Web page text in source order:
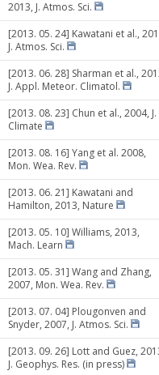
2013, J. Atmos. Sci.
[2013. 05. 24] Kawatani et al.,
J. Atmos. Sci.
[2013. 06. 28] Sharman et al.,
J. Appl. Meteor. Climatol.
[2013. 08. 23] Chun et al., 2004, J.
Climate
[2013. 08. 16] Yang et al. 2008,
Mon. Wea. Rev.
[2013. 06. 21] Kawatani and
Hamilton, 2013, Nature
[2013. 05. 10] Williams, 2013,
Mach. Learn
[2013. 05. 31] Wang and Zhang,
2007, Mon. Wea. Rev.
[2013. 07. 04] Plougonven and
Snyder, 2007, J. Atmos. Sci.
[2013. 09. 26] Lott and Guez,
J. Geophys. Res. (in press)